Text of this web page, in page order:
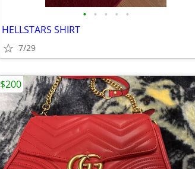
• • • • •
HELLSTARS SHIRT
7/29
$200